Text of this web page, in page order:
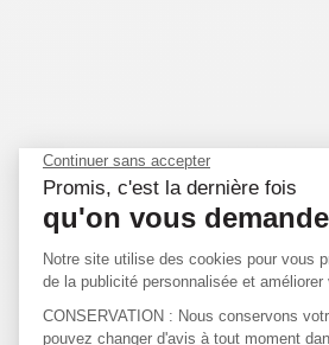
LIFE SCIENCES